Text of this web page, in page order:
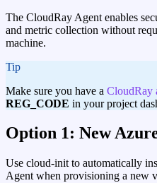
The CloudRay Agent enables
and metric collection without
machine.
tip
Make sure you have a CloudRay
REG_CODE in your project
Option 1: New
Use cloud-init to automatically
Agent when provisioning a new